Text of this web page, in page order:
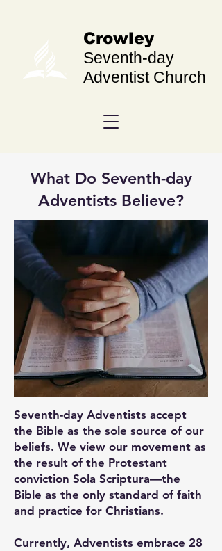
Crowley
Seventh-day
Adventist Church
What Do Seventh-day
Adventists Believe?
Seventh-day Adventists accept
the Bible as the sole source of our
beliefs. We view our movement as
the result of the Protestant
conviction Sola Scriptura—the
Bible as the only standard of faith
and practice for Christians.
Currently, Adventists embrace 28